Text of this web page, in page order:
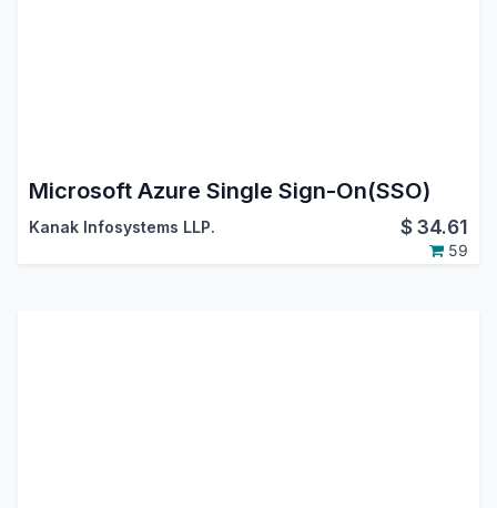
Microsoft Azure Single Sign-On(SSO)
Kanak Infosystems LLP. $34.61
59